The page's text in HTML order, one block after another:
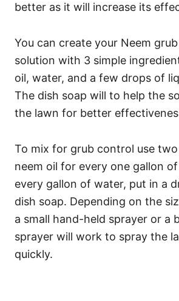
better as it will increase its
You can create your Neem
solution with 3 simple
oil, water, and a few drops of
The dish soap will to help the
the lawn for better
To mix for grub control use
neem oil for every one gallon
every gallon of water, put in a
dish soap. Depending on the
a small hand-held sprayer or a
sprayer will work to spray the
quickly.